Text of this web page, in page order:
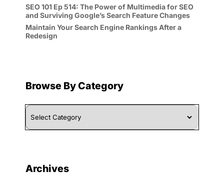
SEO 101 Ep 514: The Power of Multimedia for SEO
and Surviving Google’s Search Feature Changes
Maintain Your Search Engine Rankings After a
Redesign
Browse By Category
Browse
By
Category
Archives